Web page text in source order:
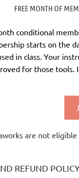
FREE MONTH OF
conditional
starts on the
in class. Your
for those tools.
are not
REFUND